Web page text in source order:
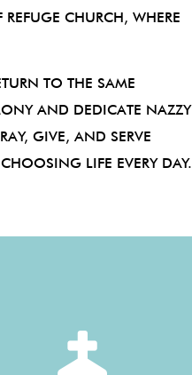
CHURCH, WHERE
TO THE SAME
AND DEDICATE NAZZY
GIVE, AND SERVE
LIFE EVERY DAY.